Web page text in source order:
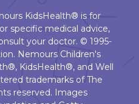
KidsHealth® is for
specific medical advice,
your doctor. © 1995-
Nemours Children's
KidsHealth®, and Well
trademarks of The
reserved. Images